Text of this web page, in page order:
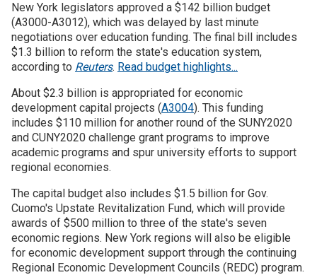
New York legislators approved a $142 billion budget
(A3000-A3012), which was delayed by last minute
negotiations over education funding. The final bill includes
$1.3 billion to reform the state's education system,
according to Reuters. Read budget highlights...
About $2.3 billion is appropriated for economic
development capital projects (A3004). This funding
includes $110 million for another round of the SUNY2020
and CUNY2020 challenge grant programs to improve
academic programs and spur university efforts to support
regional economies.
The capital budget also includes $1.5 billion for Gov.
Cuomo's Upstate Revitalization Fund, which will provide
awards of $500 million to three of the state's seven
economic regions. New York regions will also be eligible
for economic development support through the continuing
Regional Economic Development Councils (REDC) program.